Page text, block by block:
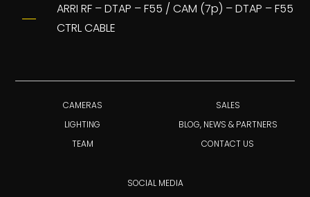
ARRI RF – DTAP – F55 / CAM (7p) – DTAP – F55
CTRL CABLE
CAMERAS
LIGHTING
TEAM
SALES
BLOG, NEWS & PARTNERS
CONTACT US
SOCIAL MEDIA